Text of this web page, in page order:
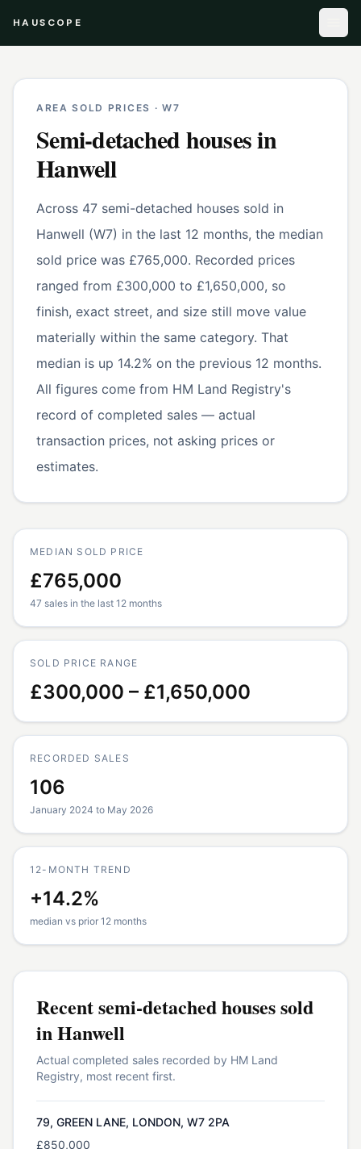
HAUSCOPE
AREA SOLD PRICES · W7
Semi-detached housesin
Hanwell
Across 47 semi-detached houses sold in
Hanwell (W7) in the last 12 months, the median
sold price was £765,000. Recorded prices
ranged from £300,000 to £1,650,000, so
finish, exact street, and size still move value
materially within the same category. That
median is up 14.2% on the previous 12 months.
All figures come from HM Land Registry's
record of completed sales — actual
transaction prices, not asking prices or
estimates.
MEDIAN SOLD PRICE
£765,000
47 sales in the last 12 months
SOLD PRICE RANGE
£300,000 – £1,650,000
RECORDED SALES
106
January 2024 to May 2026
12-MONTH TREND
+14.2%
median vs prior 12 months
Recentsemi-detached housessold
inHanwell
Actual completed sales recorded by HM Land
Registry, most recent first.
79, GREEN LANE, LONDON, W7 2PA
£850,000